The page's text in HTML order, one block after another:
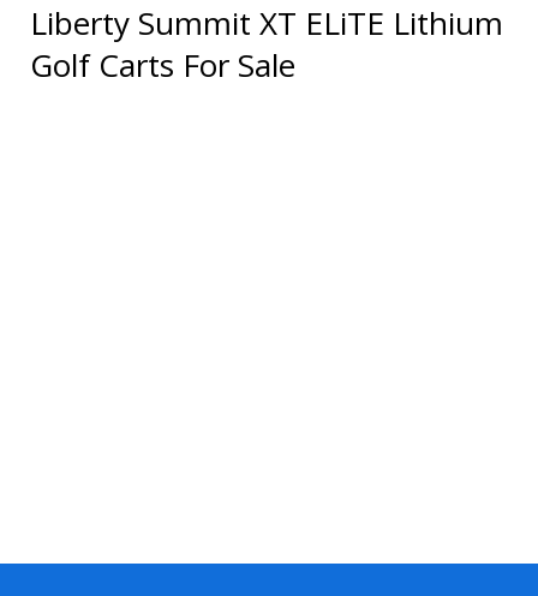
Liberty Summit XT ELiTE Lithium
Golf Carts For Sale